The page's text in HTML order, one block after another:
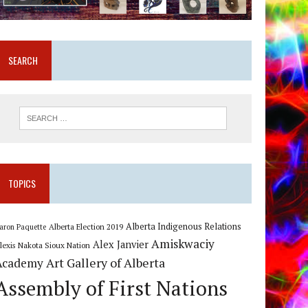
SEARCH
TOPICS
Paquette Alberta Election 2019 Alberta Indigenous Relations
Nakota Sioux Nation Alex Janvier Amiskwaciy
Art Gallery of Alberta
of First Nations